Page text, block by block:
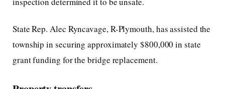
State Rep. Alec Ryncavage, R-Plymouth, has assisted the
township in securing approximately $800,000 in state
grant funding for the bridge replacement.